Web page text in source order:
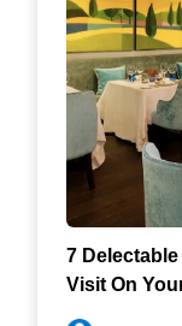
7
Visit On